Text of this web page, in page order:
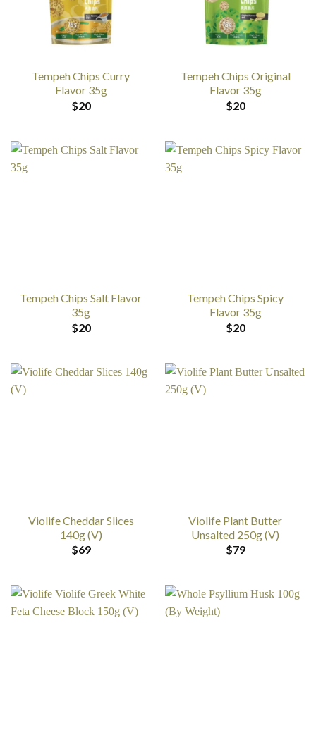
Tempeh Chips Curry
Flavor 35g
$20
Tempeh Chips Original
Flavor 35g
$20
Tempeh Chips Salt Flavor
35g
$20
Tempeh Chips Spicy
Flavor 35g
$20
Violife Cheddar Slices
140g (V)
$69
Violife Plant Butter
Unsalted 250g (V)
$79